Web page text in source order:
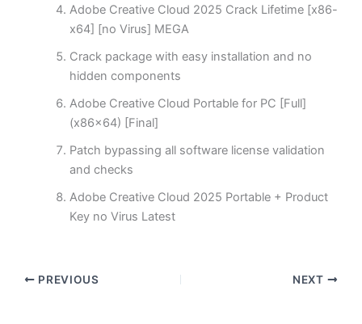
Adobe Creative Cloud 2025 Crack Lifetime [x86-
x64] [no Virus] MEGA
Crack package with easy installation and no
hidden components
Adobe Creative Cloud Portable for PC [Full]
(x86x64) [Final]
Patch bypassing all software license validation
and checks
Adobe Creative Cloud 2025 Portable + Product
Key no Virus Latest
PREVIOUS NEXT